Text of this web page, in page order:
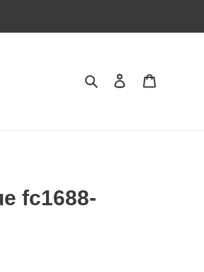
Search Contact us
fc1688-